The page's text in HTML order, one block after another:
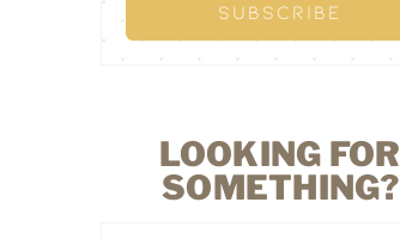
LOOKING FOR
SOMETHING?